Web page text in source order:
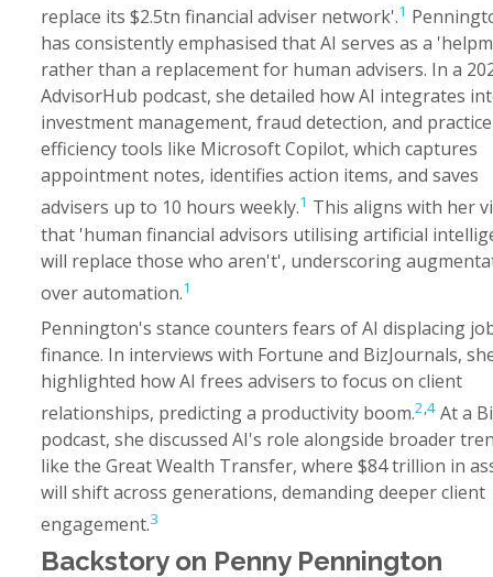
replace its $2.5tn financial adviser network'.1
has consistently emphasised that AI serves as a
rather than a replacement for human advisers. In a
AdvisorHub podcast, she detailed how AI integrates
investment management, fraud detection, and practice
efficiency tools like Microsoft Copilot, which captures
appointment notes, identifies action items, and saves
advisers up to 10 hours weekly.1 This aligns with her
that 'human financial advisors utilising artificial
will replace those who aren't', underscoring
over automation.1
Pennington's stance counters fears of AI displacing
finance. In interviews with Fortune and BizJournals,
highlighted how AI frees advisers to focus on client
relationships, predicting a productivity boom.2,4 At a
podcast, she discussed AI's role alongside broader
like the Great Wealth Transfer, where $84 trillion in
will shift across generations, demanding deeper client
engagement.3
Backstory on Penny Pennington